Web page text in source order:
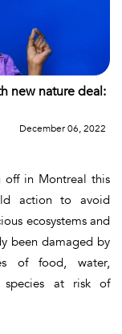
new nature deal:
December 06, 2022
off in Montreal this
action to avoid
ecosystems and
been damaged by
of food, water,
at risk of